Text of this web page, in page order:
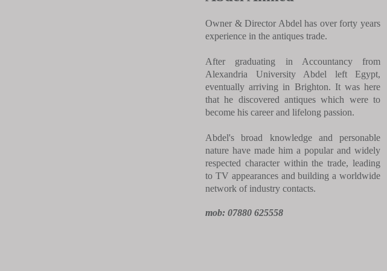
Owner & Director Abdel has over forty years
experience in the antiques trade.
After graduating in Accountancy from
Alexandria University Abdel left Egypt,
eventually arriving in Brighton. It was here
that he discovered antiques which were to
become his career and lifelong passion.
Abdel's broad knowledge and personable
nature have made him a popular and widely
respected character within the trade, leading
to TV appearances and building a worldwide
network of industry contacts.
mob: 07880 625558